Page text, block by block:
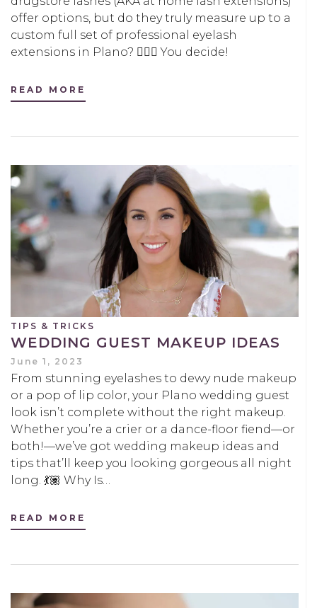
offer options, but do they truly measure up to a
custom full set of professional eyelash
extensions in Plano? 🤷🏻‍♀️ You decide!
READ MORE
TIPS & TRICKS
WEDDING GUEST MAKEUP IDEAS
June 1, 2023
From stunning eyelashes to dewy nude makeup
or a pop of lip color, your Plano wedding guest
look isn’t complete without the right makeup.
Whether you’re a crier or a dance-floor fiend—or
both!—we’ve got wedding makeup ideas and
tips that’ll keep you looking gorgeous all night
long. 💃🏽 Why Is…
READ MORE